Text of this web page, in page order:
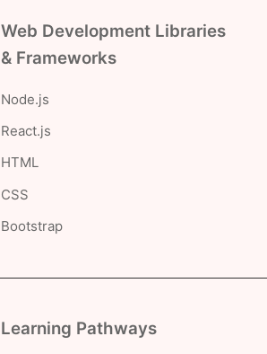
Web Development Libraries
& Frameworks
Node.js
React.js
HTML
CSS
Bootstrap
Learning Pathways